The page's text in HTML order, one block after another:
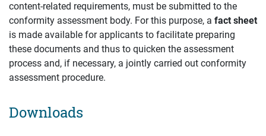
content-related requirements, must be submitted to the
conformity assessment body. For this purpose, a fact sheet
is made available for applicants to facilitate preparing
these documents and thus to quicken the assessment
process and, if necessary, a jointly carried out conformity
assessment procedure.
Downloads